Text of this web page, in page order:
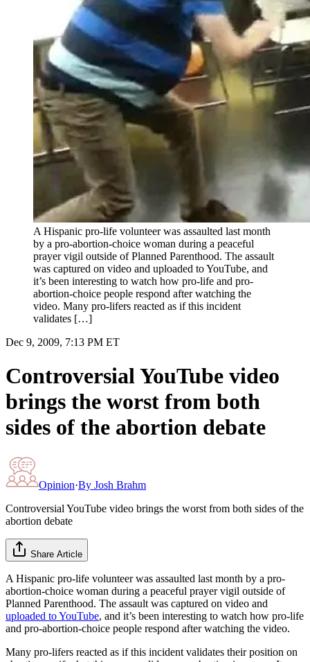
A Hispanic pro-life volunteer was assaulted last month
by a pro-abortion-choice woman during a peaceful
prayer vigil outside of Planned Parenthood. The assault
was captured on video and uploaded to YouTube, and
it’s been interesting to watch how pro-life and pro-
abortion-choice people respond after watching the
video. Many pro-lifers reacted as if this incident
validates […]
Dec 9, 2009, 7:13 PM ET
Controversial YouTube video
brings the worst from both
sides of the abortion debate
Opinion·By Josh Brahm
Controversial YouTube video brings the worst from both sides of the
abortion debate
Share Article
A Hispanic pro-life volunteer was assaulted last month by a pro-
abortion-choice woman during a peaceful prayer vigil outside of
Planned Parenthood. The assault was captured on video and
uploaded to YouTube, and it’s been interesting to watch how pro-life
and pro-abortion-choice people respond after watching the video.
Many pro-lifers reacted as if this incident validates their position on